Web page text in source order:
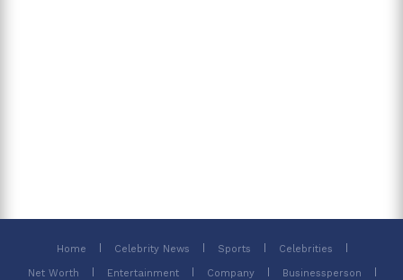
Home Celebrity News Sports Celebrities
Net Worth Entertainment Company Businessperson